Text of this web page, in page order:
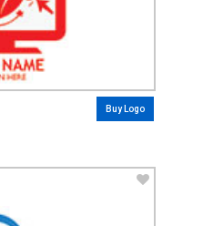
Buy Logo